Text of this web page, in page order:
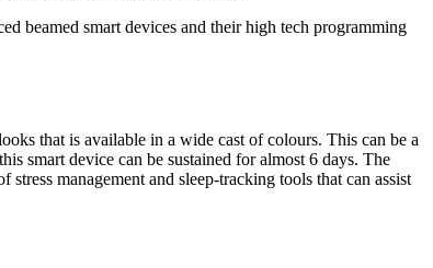
beamed smart devices and their high tech programming
that is available in a wide cast of colours. This can be a
smart device can be sustained for almost 6 days. The
management and sleep-tracking tools that can assist